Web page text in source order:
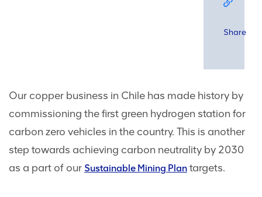
Share
Our copper business in Chile has made history by
commissioning the first green hydrogen station for
carbon zero vehicles in the country. This is another
step towards achieving carbon neutrality by 2030
as a part of our Sustainable Mining Plan targets.